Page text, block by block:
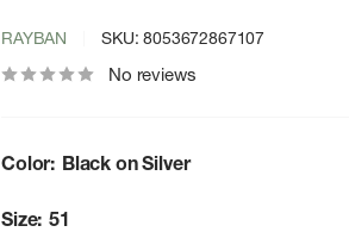
RAYBAN SKU:8053672867107
No reviews
Color: Black on Silver
Size: 51